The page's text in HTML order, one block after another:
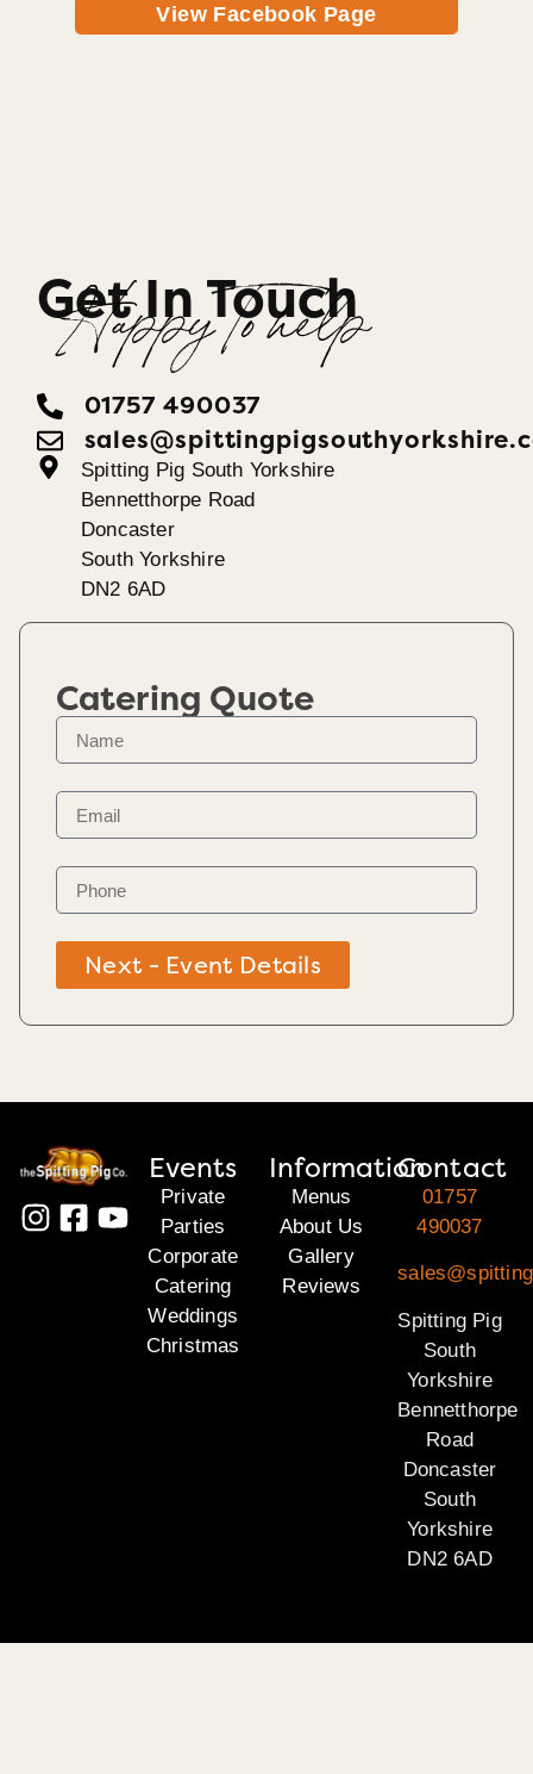
View Facebook Page
Get In Touch
Happy To help
01757 490037
Spitting Pig South Yorkshire
Bennetthorpe Road
Doncaster
South Yorkshire
DN2 6AD
Catering Quote
Next - Event Details
Events
Private
Parties
Corporate
Catering
Weddings
Christmas
Information
Menus
About Us
Gallery
Reviews
Contact
01757
490037
Spitting Pig
South
Yorkshire
Bennetthorpe
Road
Doncaster
South
Yorkshire
DN2 6AD